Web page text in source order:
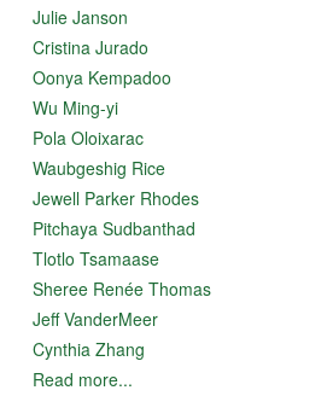
Julie Janson
Cristina Jurado
Oonya Kempadoo
Wu Ming-yi
Pola Oloixarac
Waubgeshig Rice
Jewell Parker Rhodes
Pitchaya Sudbanthad
Tlotlo Tsamaase
Sheree Renée Thomas
Jeff VanderMeer
Cynthia Zhang
Read more...